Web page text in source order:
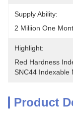
Supply Ability:
2 Miliion One
Highlight:
Red Hardness
SNC44 Indexable
Product